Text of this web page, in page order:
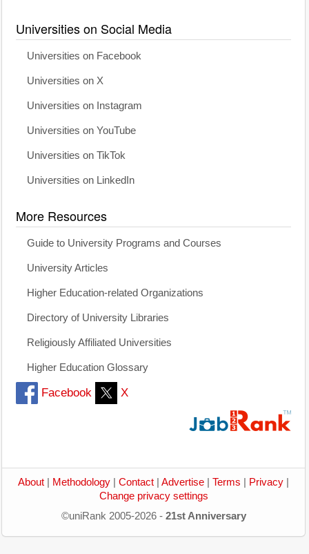
Universities on Social Media
Universities on Facebook
Universities on X
Universities on Instagram
Universities on YouTube
Universities on TikTok
Universities on LinkedIn
More Resources
Guide to University Programs and Courses
University Articles
Higher Education-related Organizations
Directory of University Libraries
Religiously Affiliated Universities
Higher Education Glossary
Facebook X
About Methodology Contact Advertise Terms Privacy
Change privacy settings
©uniRank 2005-2026 - 21st Anniversary